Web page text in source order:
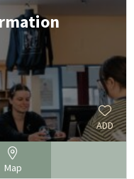
ADD
Map